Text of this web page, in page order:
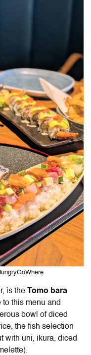
is the Tomo bara
this menu and
bowl of diced
the fish selection
with uni, ikura, diced